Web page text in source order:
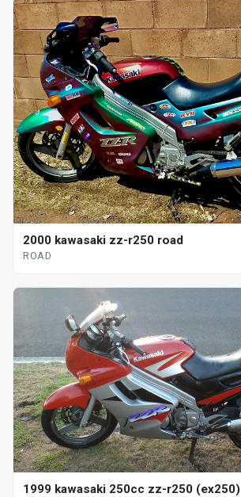
2000 kawasaki zz-r250 road
ROAD
1999 kawasaki 250cc zz-r250 (ex250)